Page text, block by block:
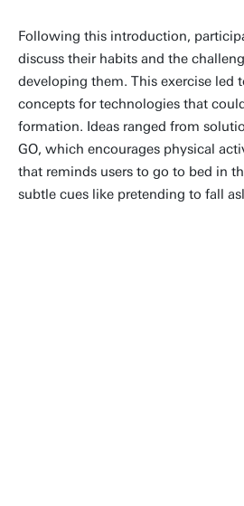
Following this introduction,
discuss their habits and the
developing them. This exercise led
concepts for technologies that
formation. Ideas ranged from
GO, which encourages physical
that reminds users to go to bed in
subtle cues like pretending to fall